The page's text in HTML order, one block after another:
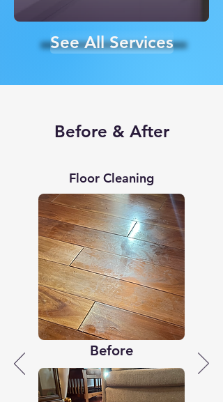
See All Services
Before & After
Floor Cleaning
Before